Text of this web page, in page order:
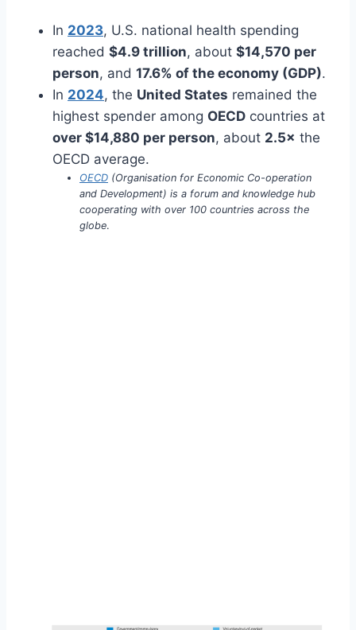
In 2023, U.S. national health spending
reached $4.9 trillion, about $14,570 per
person, and 17.6% of the economy (GDP).
In 2024, the United States remained the
highest spender among OECD countries at
over $14,880 per person, about 2.5× the
OECD average.
OECD (Organisation for Economic Co-operation
and Development) is a forum and knowledge hub
cooperating with over 100 countries across the
globe.